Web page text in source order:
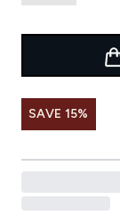
SAVE 15%